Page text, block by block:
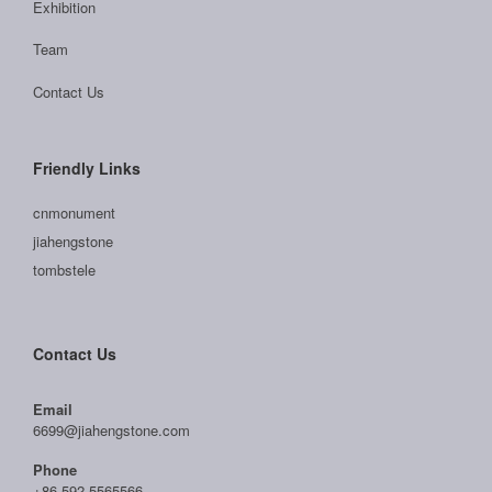
Exhibition
Team
Contact Us
Friendly Links
cnmonument
jiahengstone
tombstele
Contact Us
Email
6699@jiahengstone.com
Phone